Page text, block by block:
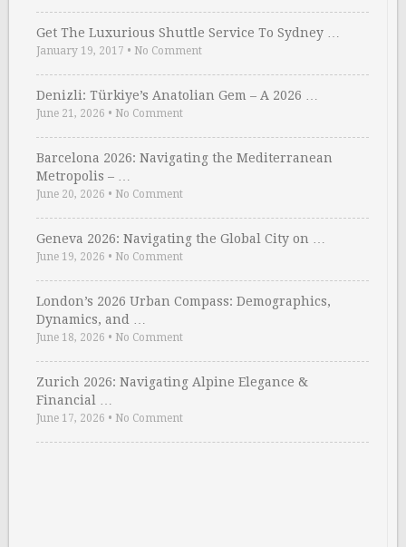
Get The Luxurious Shuttle Service To Sydney …
January 19, 2017 • No Comment
Denizli: Türkiye’s Anatolian Gem – A 2026 …
June 21, 2026 • No Comment
Barcelona 2026: Navigating the Mediterranean
Metropolis – …
June 20, 2026 • No Comment
Geneva 2026: Navigating the Global City on …
June 19, 2026 • No Comment
London’s 2026 Urban Compass: Demographics,
Dynamics, and …
June 18, 2026 • No Comment
Zurich 2026: Navigating Alpine Elegance &
Financial …
June 17, 2026 • No Comment